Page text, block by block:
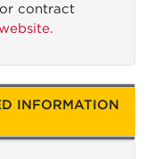
contract
INFORMATION